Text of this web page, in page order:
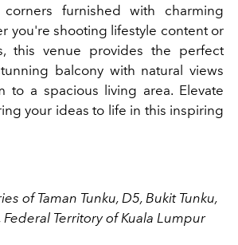
corners furnished with charming
you're shooting lifestyle content or
this venue provides the perfect
balcony with natural views
to a spacious living area. Elevate
your ideas to life in this inspiring
of Taman Tunku, D5, Bukit Tunku,
Federal Territory of Kuala Lumpur